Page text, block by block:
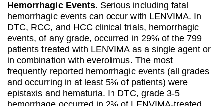
Hemorrhagic Events. Serious including fatal
hemorrhagic events can occur with LENVIMA. In
DTC, RCC, and HCC clinical trials, hemorrhagic
events, of any grade, occurred in 29% of the 799
patients treated with LENVIMA as a single agent or
in combination with everolimus. The most
frequently reported hemorrhagic events (all grades
and occurring in at least 5% of patients) were
epistaxis and hematuria. In DTC, grade 3-5